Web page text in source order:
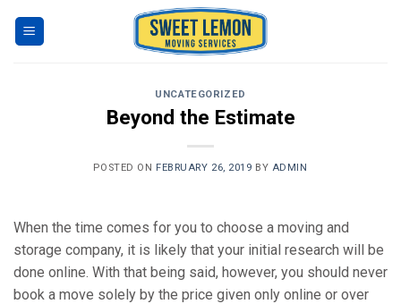
UNCATEGORIZED
Beyond the Estimate
POSTED ON FEBRUARY 26, 2019 BY ADMIN
When the time comes for you to choose a moving and
storage company, it is likely that your initial research will be
done online. With that being said, however, you should never
book a move solely by the price given only online or over